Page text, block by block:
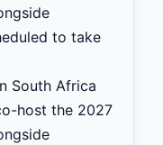
to take
South Africa
host the 2027